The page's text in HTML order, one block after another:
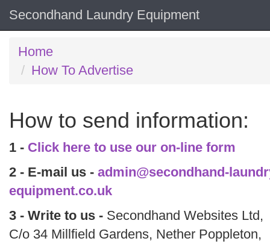
Secondhand Laundry Equipment
Home
How To Advertise
How to send information:
1 - Click here to use our on-line form
2 - E-mail us - admin@secondhand-
equipment.co.uk
3 - Write to us - Secondhand Websites Ltd,
C/o 34 Millfield Gardens, Nether Poppleton,